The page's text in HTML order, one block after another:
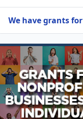
We have grants for